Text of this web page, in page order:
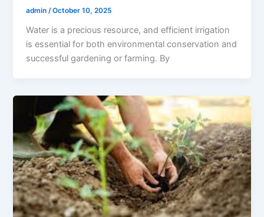
admin/October 10, 2025
Water is a precious resource, and efficient irrigation
is essential for both environmental conservation and
successful gardening or farming. By